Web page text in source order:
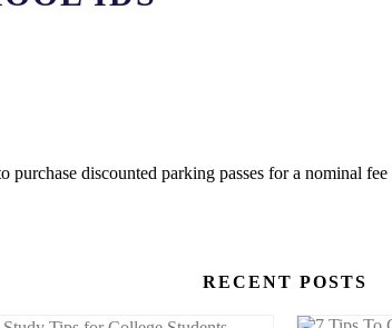
discounted parking passes for a nominal
RECENT POSTS